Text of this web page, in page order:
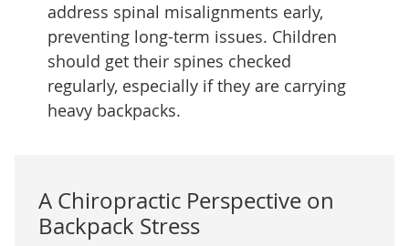
address spinal misalignments early,
preventing long-term issues. Children
should get their spines checked
regularly, especially if they are carrying
heavy backpacks.
A Chiropractic Perspective on
Backpack Stress